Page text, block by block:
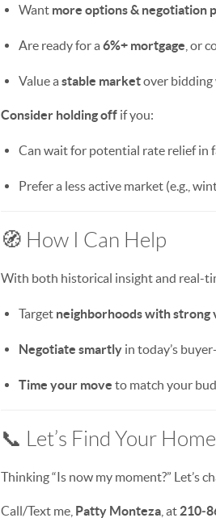
Want more options & negotiation
Are ready for a 6%+ mortgage , or
Value a stable marketover bidding
Consider holding off if you:
Can wait for potential rate relief in
Prefer a less active market (e.g.,
🧭 How I Can Help
With both historical insight and real-
Target neighborhoods with strong
Negotiate smartly in today’s
Time your move to match your
📞 Let’s Find Your Home
Thinking “Is now my moment?” Let’s
Call/Text me, Patty Monteza , at